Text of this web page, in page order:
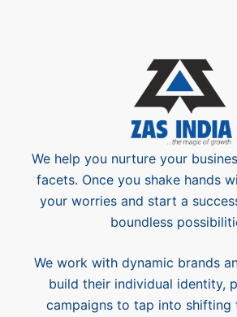
We help you nurture your
facets. Once you shake hands
your worries and start a
boundless
We work with dynamic brands
build their individual identity,
campaigns to tap into shifting